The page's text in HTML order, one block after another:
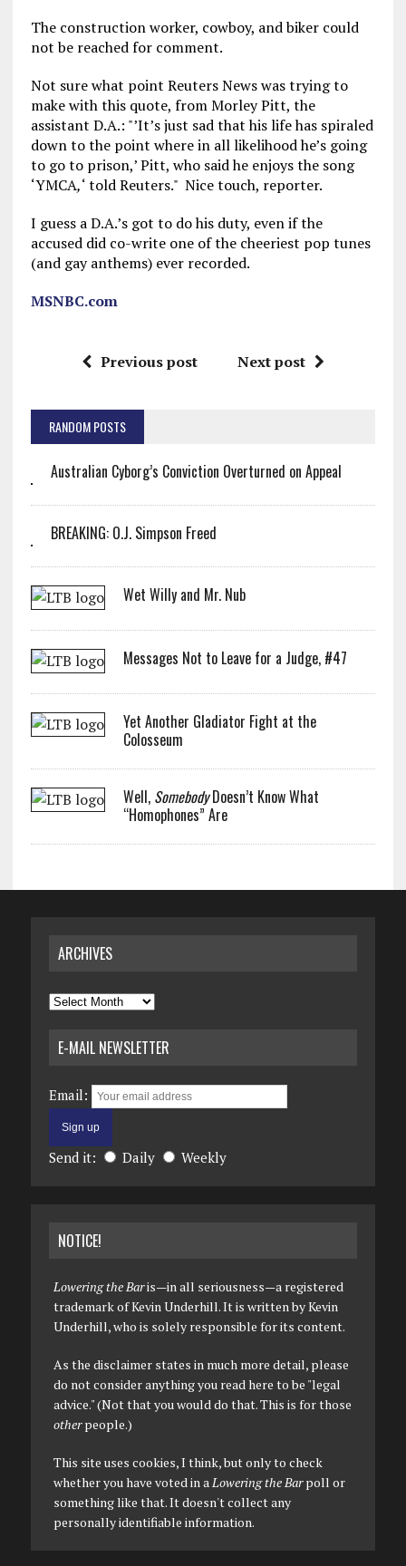
The construction worker, cowboy, and biker could
not be reached for comment.
Not sure what point Reuters News was trying to
make with this quote, from Morley Pitt, the
assistant D.A.: "’It’s just sad that his life has spiraled
down to the point where in all likelihood he’s going
to go to prison,’ Pitt, who said he enjoys the song
‘YMCA,‘ told Reuters." Nice touch, reporter.
I guess a D.A.’s got to do his duty, even if the
accused did co-write one of the cheeriest pop tunes
(and gay anthems) ever recorded.
MSNBC.com
Previous post Next post
RANDOM POSTS
Australian Cyborg’s Conviction Overturned on Appeal
BREAKING: O.J. Simpson Freed
Wet Willy and Mr. Nub
Messages Not to Leave for a Judge, #47
Yet Another Gladiator Fight at the
Colosseum
Well, SomebodyDoesn’t Know What
“Homophones” Are
ARCHIVES
Archives
E-MAIL NEWSLETTER
Email:
Send it: Daily Weekly
NOTICE!
Lowering the Baris—in all seriousness—a registered
trademark of Kevin Underhill. It is written by Kevin
Underhill, who is solely responsible for its content.
As the disclaimer states in much more detail, please
do not consider anything you read here to be "legal
advice." (Not that you would do that. This is for those
otherpeople.)
This site uses cookies, I think, but only to check
whether you have voted in aLowering the Barpoll or
something like that. It doesn't collect any
personally identifiable information.